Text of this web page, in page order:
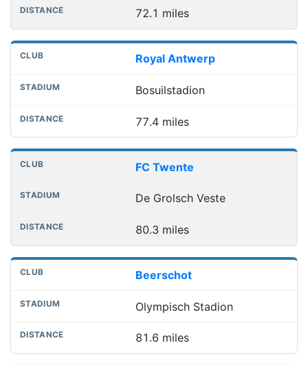
72.1 miles
Royal Antwerp
Bosuilstadion
77.4 miles
FC Twente
De Grolsch Veste
80.3 miles
Beerschot
Olympisch Stadion
81.6 miles